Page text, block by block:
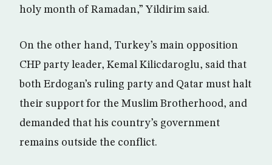
holy month of Ramadan,” Yildirim said.
On the other hand, Turkey’s main opposition
CHP party leader, Kemal Kilicdaroglu, said that
both Erdogan’s ruling party and Qatar must halt
their support for the Muslim Brotherhood, and
demanded that his country’s government
remains outside the conflict.